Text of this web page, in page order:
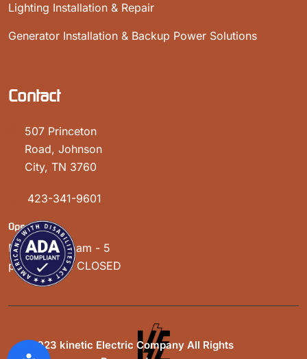
Lighting Installation & Repair
Generator Installation & Backup Power Solutions
Contact
507 Princeton
Road, Johnson
City, TN 3760
423-341-9601
Open Hours:
Mon - Sat: 8 am - 5
pm, Sunday: CLOSED